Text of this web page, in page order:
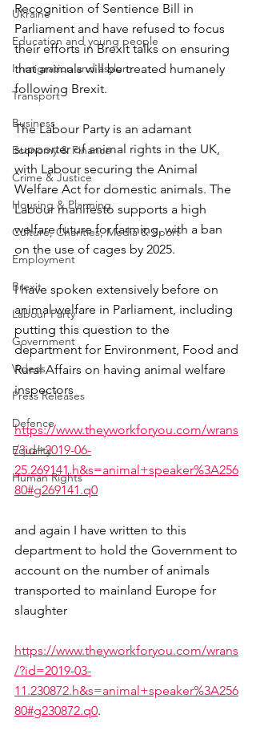
Ukraine
Education and young people
Immigration and asylum
Transport
Business
Economy & Finance
Crime & Justice
Housing & Planning
Culture, Charities, Media & Sport
Employment
Brexit
Labour Party
Government
Videos
Press Releases
Defence
Equality
Human Rights
Recognition of Sentience Bill in
Parliament and have refused to focus
their efforts in Brexit talks on ensuring
that animals will be treated humanely
following Brexit.
The Labour Party is an adamant
supporter of animal rights in the UK,
with Labour securing the Animal
Welfare Act for domestic animals. The
Labour manifesto supports a high
welfare future for farming, with a ban
on the use of cages by 2025.
I have spoken extensively before on
animal welfare in Parliament, including
putting this question to the
department for Environment, Food and
Rural Affairs on having animal welfare
inspectors
https://www.theyworkforyou.com/wrans
/?id=2019-06-
25.269141.h&s=animal+speaker%3A256
80#g269141.q0
and again I have written to this
department to hold the Government to
account on the number of animals
transported to mainland Europe for
slaughter
https://www.theyworkforyou.com/wrans
/?id=2019-03-
11.230872.h&s=animal+speaker%3A256
80#g230872.q0.